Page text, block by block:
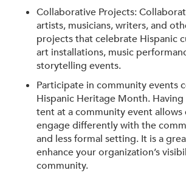
Collaborative Projects:
artists, musicians, writers, and
projects that celebrate Hispanic
art installations, music
storytelling events.
Participate in community events
Hispanic Heritage Month.
tent at a community event allows
engage differently with the
and less formal setting. It is a
enhance your organization’s
community.